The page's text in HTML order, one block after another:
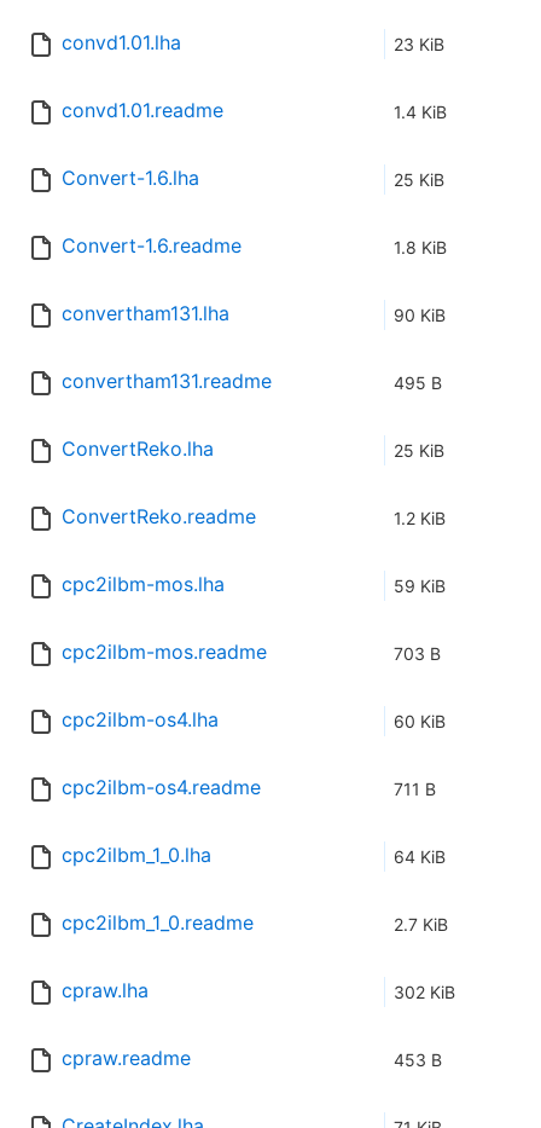
convd1.01.lha 23 KiB
convd1.01.readme 1.4 KiB
Convert-1.6.lha 25 KiB
Convert-1.6.readme 1.8 KiB
convertham131.lha 90 KiB
convertham131.readme 495 B
ConvertReko.lha 25 KiB
ConvertReko.readme 1.2 KiB
cpc2ilbm-mos.lha 59 KiB
cpc2ilbm-mos.readme 703 B
cpc2ilbm-os4.lha 60 KiB
cpc2ilbm-os4.readme 711 B
cpc2ilbm_1_0.lha 64 KiB
cpc2ilbm_1_0.readme 2.7 KiB
cpraw.lha 302 KiB
cpraw.readme 453 B